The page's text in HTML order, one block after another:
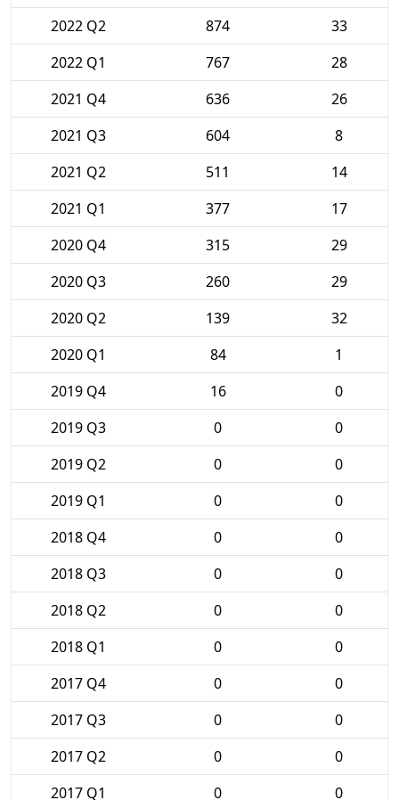
2022 Q2
874
33
2022 Q1
767
28
2021 Q4
636
26
2021 Q3
604
8
2021 Q2
511
14
2021 Q1
377
17
2020 Q4
315
29
2020 Q3
260
29
2020 Q2
139
32
2020 Q1
84
1
2019 Q4
16
0
2019 Q3
0
0
2019 Q2
0
0
2019 Q1
0
0
2018 Q4
0
0
2018 Q3
0
0
2018 Q2
0
0
2018 Q1
0
0
2017 Q4
0
0
2017 Q3
0
0
2017 Q2
0
0
2017 Q1
0 0